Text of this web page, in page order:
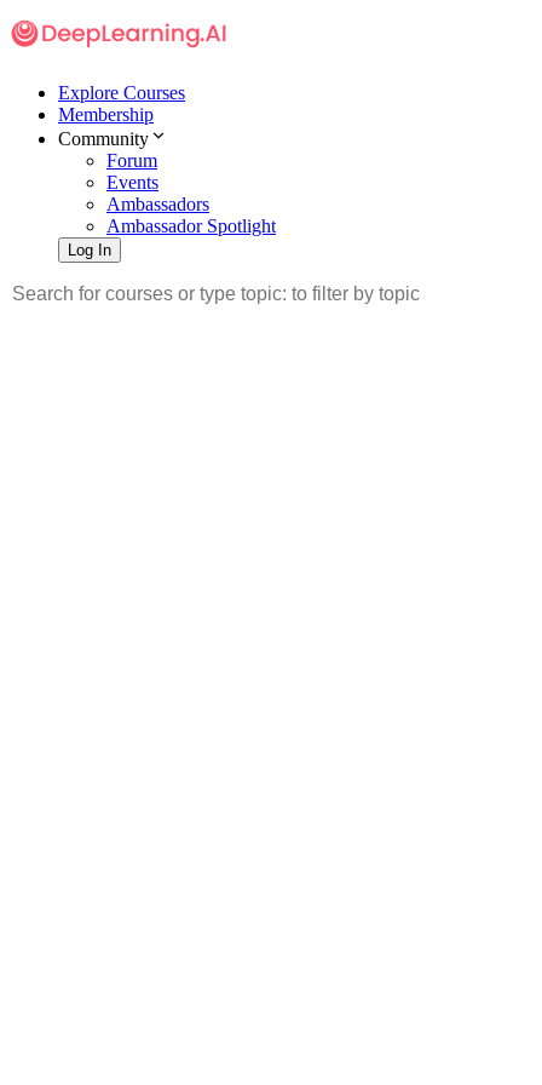
Explore Courses
Membership
Community
Forum
Events
Ambassadors
Ambassador Spotlight
Log In